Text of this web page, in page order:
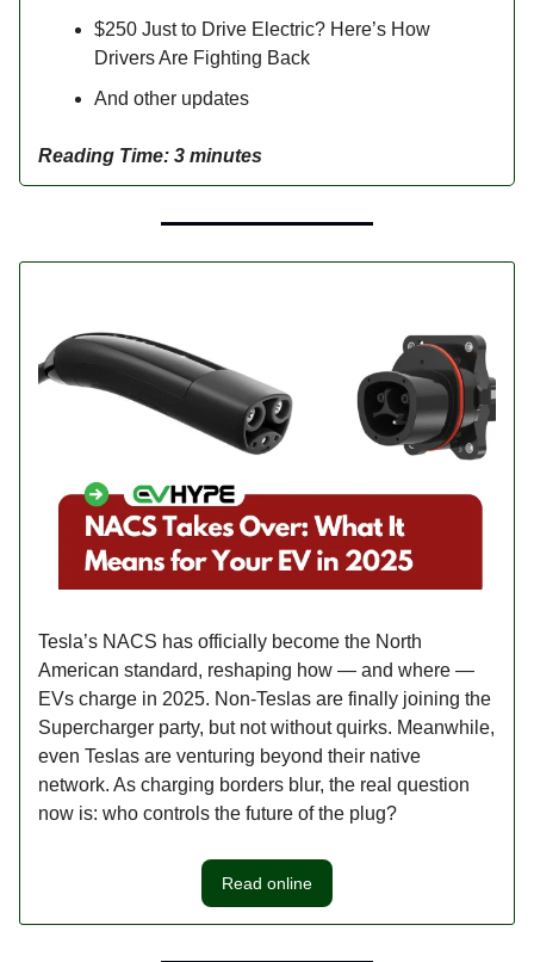
$250 Just to Drive Electric? Here’s How
Drivers Are Fighting Back
And other updates
Reading Time: 3 minutes
Tesla’s NACS has officially become the North
American standard, reshaping how — and where —
EVs charge in 2025. Non-Teslas are finally joining the
Supercharger party, but not without quirks. Meanwhile,
even Teslas are venturing beyond their native
network. As charging borders blur, the real question
now is: who controls the future of the plug?
Read online